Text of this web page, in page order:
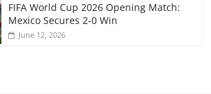
FIFA World Cup 2026 Opening Match:
Mexico Secures 2-0 Win
June 12, 2026